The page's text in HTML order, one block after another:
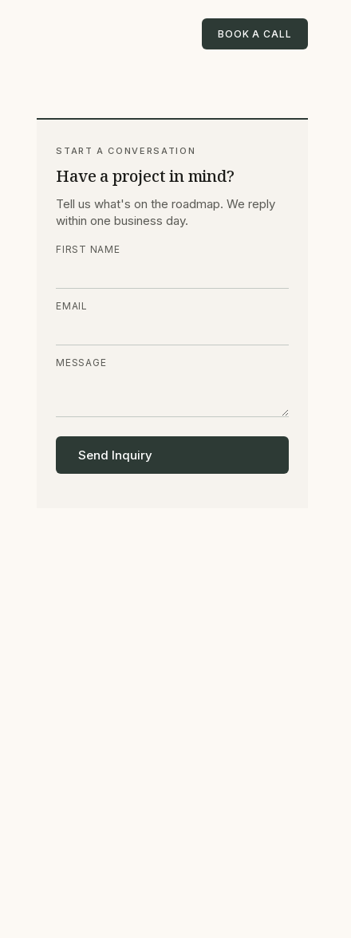
BOOK A CALL
START A CONVERSATION
Have a project in mind?
Tell us what's on the roadmap. We reply
within one business day.
FIRST NAME
EMAIL
MESSAGE
Send Inquiry